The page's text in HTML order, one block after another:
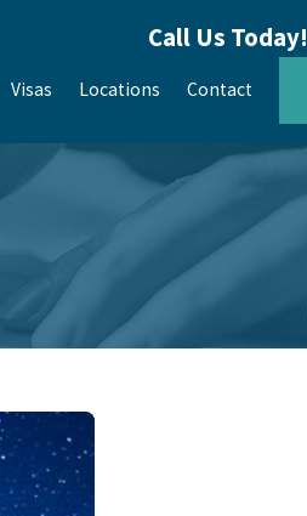
Call Us Today!
Visas Locations Contact